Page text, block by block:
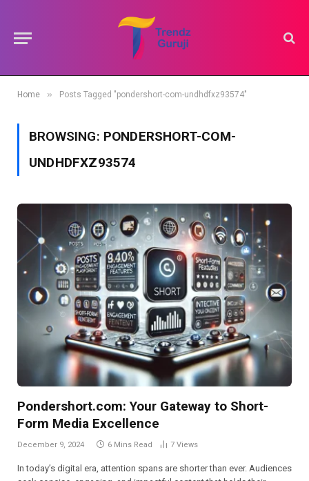
Home » Posts Tagged "pondershort-com-undhdfxz93574"
BROWSING: PONDERSHORT-COM-
UNDHDFXZ93574
Pondershort.com: Your Gateway to Short-
Form Media Excellence
December 9, 2024 6 Mins Read 7 Views
In today’s digital era, attention spans are shorter than ever. Audiences